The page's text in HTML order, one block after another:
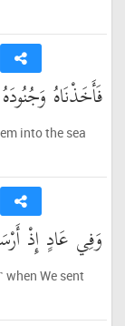
فَأَخَذْنَاهُ
into the sea
وَفِي عَادٍ إِذْ
when We sent